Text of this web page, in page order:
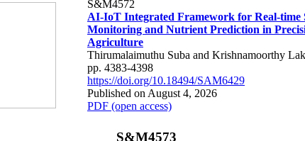
S&M4572
AI-IoT Integrated Framework for Real-time
Monitoring and Nutrient Prediction in
Agriculture
Thirumalaimuthu Suba and Krishnamoorthy
pp. 4383-4398
https://doi.org/10.18494/SAM6429
Published on August 4, 2026
PDF (open access)
S&M4573